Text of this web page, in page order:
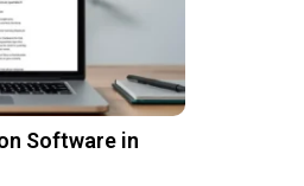
Software in